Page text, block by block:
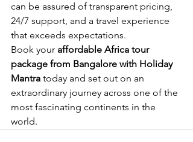
can be assured of transparent pricing,
24/7 support, and a travel experience
that exceeds expectations.
Book your affordable Africa tour
package from Bangalore with Holiday
Mantra today and set out on an
extraordinary journey across one of the
most fascinating continents in the
world.